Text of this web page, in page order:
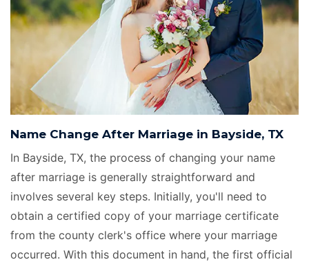
Name Change After Marriage in Bayside, TX
In Bayside, TX, the process of changing your name
after marriage is generally straightforward and
involves several key steps. Initially, you'll need to
obtain a certified copy of your marriage certificate
from the county clerk's office where your marriage
occurred. With this document in hand, the first official